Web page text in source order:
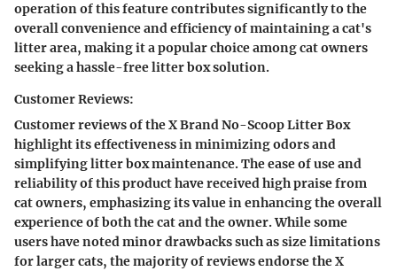
operation of this feature contributes significantly to the
overall convenience and efficiency of maintaining a cat's
litter area, making it a popular choice among cat owners
seeking a hassle-free litter box solution.
Customer Reviews:
Customer reviews of the X Brand No-Scoop Litter Box
highlight its effectiveness in minimizing odors and
simplifying litter box maintenance. The ease of use and
reliability of this product have received high praise from
cat owners, emphasizing its value in enhancing the overall
experience of both the cat and the owner. While some
users have noted minor drawbacks such as size limitations
for larger cats, the majority of reviews endorse the X